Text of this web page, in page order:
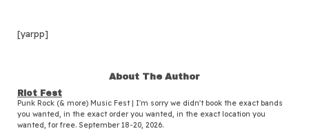
[yarpp]
About The Author
Riot Fest
Punk Rock (& more) Music Fest | I'm sorry we didn't book the exact bands
you wanted, in the exact order you wanted, in the exact location you
wanted, for free. September 18-20, 2026.